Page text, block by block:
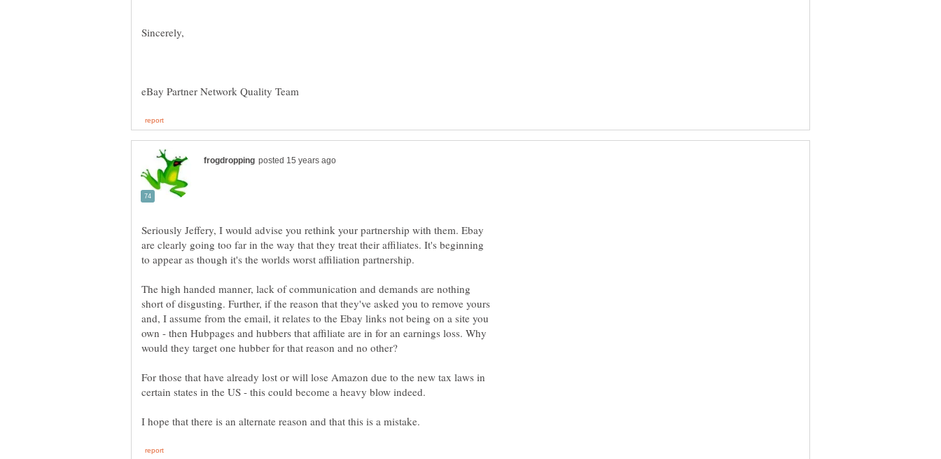
Seriously Jeffery, I would advise you rethink your partnership with them. Ebay
are clearly going too far in the way that they treat their affiliates. It's beginning
to appear as though it's the worlds worst affiliation partnership.
The high handed manner, lack of communication and demands are nothing
short of disgusting. Further, if the reason that they've asked you to remove yours
and, I assume from the email, it relates to the Ebay links not being on a site you
own - then Hubpages and hubbers that affiliate are in for an earnings loss. Why
For those that have already lost or will lose Amazon due to the new tax laws in
certain states in the US - this could become a heavy blow indeed.